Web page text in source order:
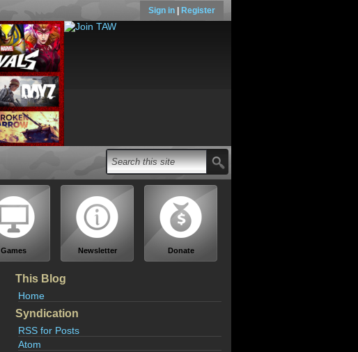
Sign in Register
Games Newsletter Donate
This Blog
Home
Syndication
RSS for Posts
Atom